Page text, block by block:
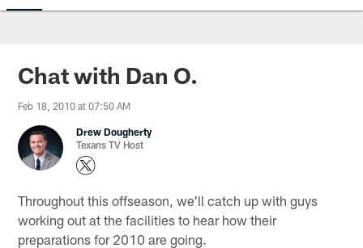
Chat with Dan O.
Feb 18, 2010 at 07:50 AM
Drew Dougherty
Texans TV Host
Throughout this offseason, we'll catch up with guys
working out at the facilities to hear how their
preparations for 2010 are going.